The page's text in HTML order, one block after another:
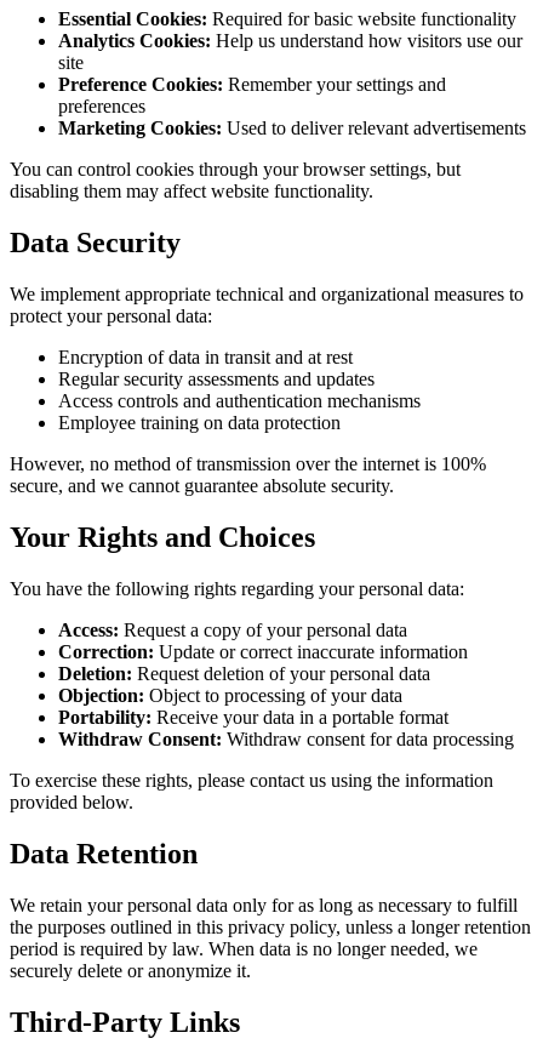
Essential Cookies: Required for basic website functionality
Analytics Cookies: Help us understand how visitors use our
site
Preference Cookies: Remember your settings and
preferences
Marketing Cookies: Used to deliver relevant advertisements
You can control cookies through your browser settings, but
disabling them may affect website functionality.
Data Security
We implement appropriate technical and organizational measures to
protect your personal data:
Encryption of data in transit and at rest
Regular security assessments and updates
Access controls and authentication mechanisms
Employee training on data protection
However, no method of transmission over the internet is 100%
secure, and we cannot guarantee absolute security.
Your Rights and Choices
You have the following rights regarding your personal data:
Access: Request a copy of your personal data
Correction: Update or correct inaccurate information
Deletion: Request deletion of your personal data
Objection: Object to processing of your data
Portability: Receive your data in a portable format
Withdraw Consent: Withdraw consent for data processing
To exercise these rights, please contact us using the information
provided below.
Data Retention
We retain your personal data only for as long as necessary to fulfill
the purposes outlined in this privacy policy, unless a longer retention
period is required by law. When data is no longer needed, we
securely delete or anonymize it.
Third-Party Links